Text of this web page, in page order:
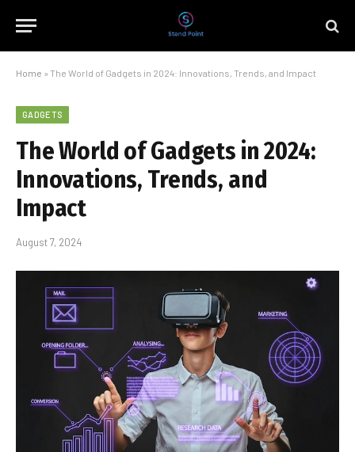
Home » The World of Gadgets in 2024: Innovations, Trends, and Impact
GADGETS
The World of Gadgets in 2024:
Innovations, Trends, and
Impact
August 7, 2024